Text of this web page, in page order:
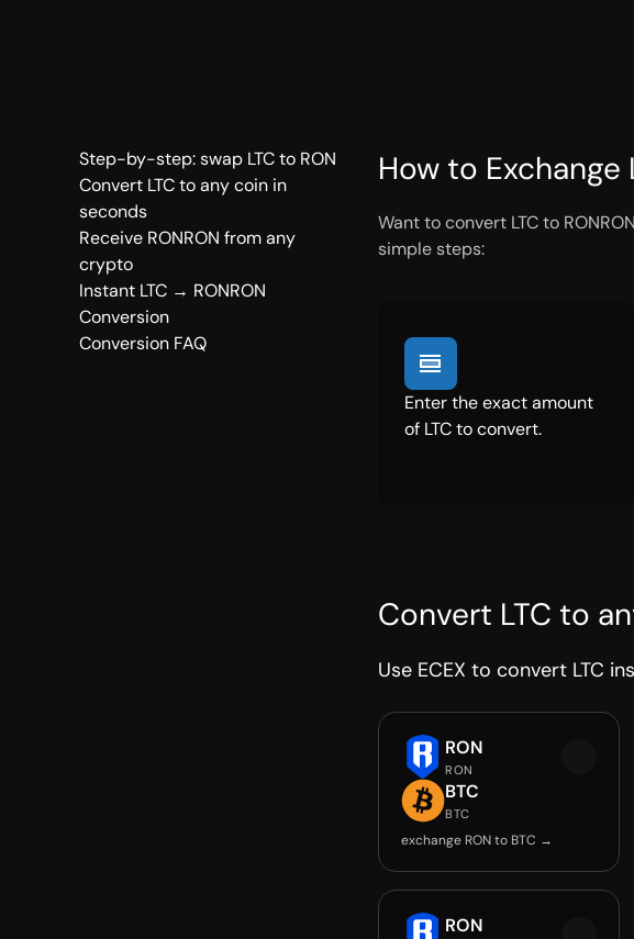
Step-by-step: swap LTC to RON
Convert LTC to any coin in
seconds
Receive RONRON from any
crypto
Instant LTC → RONRON
Conversion
Conversion FAQ
How to Exchange
Want to convert LTC to
simple steps:
Enter the exact amount
of LTC to convert.
Convert LTC to
Use ECEX to convert LTC
RON
RON
BTC
BTC
exchange RON to BTC →
RON